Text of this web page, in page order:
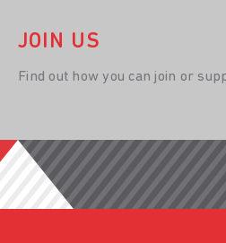
JOIN US
Find out how you can join or